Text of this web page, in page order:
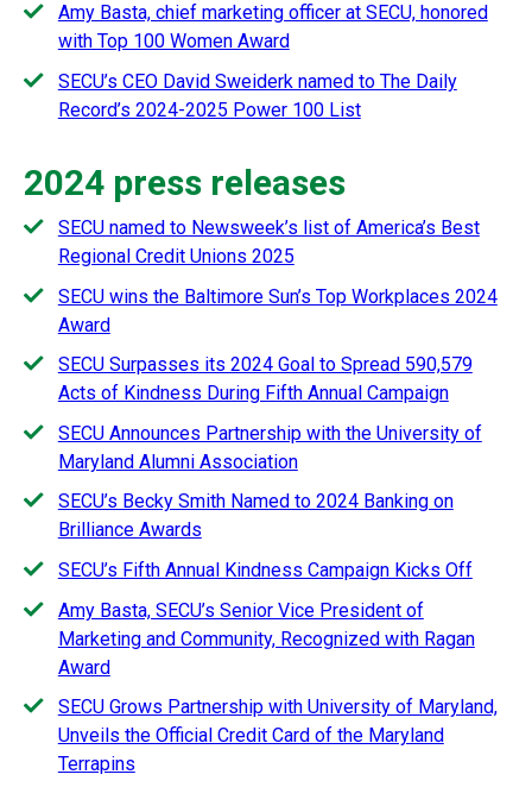
Amy Basta, chief marketing officer at SECU, honored
with Top 100 Women Award
SECU’s CEO David Sweiderk named to The Daily
Record’s 2024-2025 Power 100 List
2024 press releases
SECU named to Newsweek’s list of America’s Best
Regional Credit Unions 2025
SECU wins the Baltimore Sun’s Top Workplaces 2024
Award
SECU Surpasses its 2024 Goal to Spread 590,579
Acts of Kindness During Fifth Annual Campaign
SECU Announces Partnership with the University of
Maryland Alumni Association
SECU’s Becky Smith Named to 2024 Banking on
Brilliance Awards
SECU’s Fifth Annual Kindness Campaign Kicks Off
Amy Basta, SECU’s Senior Vice President of
Marketing and Community, Recognized with Ragan
Award
SECU Grows Partnership with University of Maryland,
Unveils the Official Credit Card of the Maryland
Terrapins